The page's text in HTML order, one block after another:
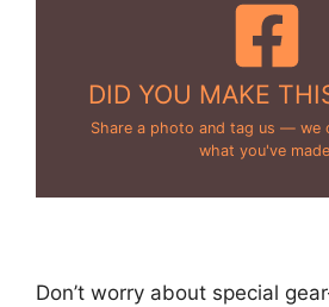
DID YOU MAKE
Share a photo and tag us — we
what you've
Don’t worry about special